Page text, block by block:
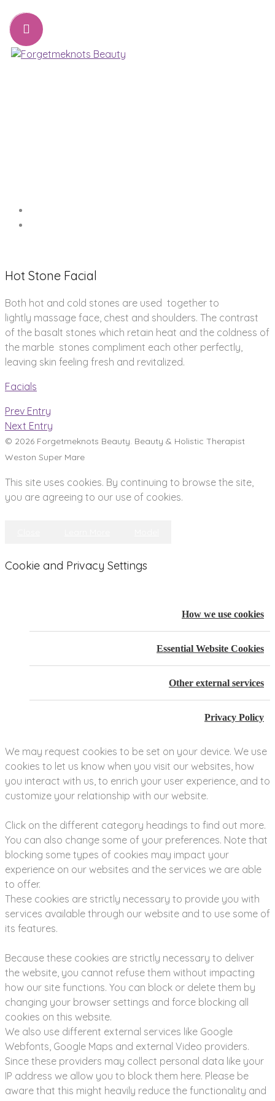
Hot Stone Facial
Both hot and cold stones are used together to
lightly massage face, chest and shoulders. The contrast
of the basalt stones which retain heat and the coldness of
the marble stones compliment each other perfectly,
leaving skin feeling fresh and revitalized.
Facials
Prev Entry
Next Entry
© 2026 Forgetmeknots Beauty. Beauty & Holistic Therapist
Weston Super Mare
This site uses cookies. By continuing to browse the site,
you are agreeing to our use of cookies.
Cookie and Privacy Settings
How we use cookies
Essential Website Cookies
Other external services
Privacy Policy
We may request cookies to be set on your device. We use
cookies to let us know when you visit our websites, how
you interact with us, to enrich your user experience, and to
customize your relationship with our website.
Click on the different category headings to find out more.
You can also change some of your preferences. Note that
blocking some types of cookies may impact your
experience on our websites and the services we are able
to offer.
These cookies are strictly necessary to provide you with
services available through our website and to use some of
its features.
Because these cookies are strictly necessary to deliver
the website, you cannot refuse them without impacting
how our site functions. You can block or delete them by
changing your browser settings and force blocking all
cookies on this website.
We also use different external services like Google
Webfonts, Google Maps and external Video providers.
Since these providers may collect personal data like your
IP address we allow you to block them here. Please be
aware that this might heavily reduce the functionality and